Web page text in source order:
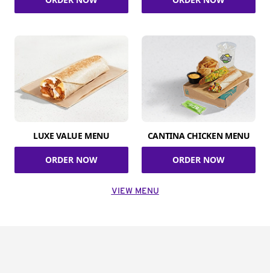
LUXE VALUE MENU
ORDER NOW
CANTINA CHICKEN MENU
ORDER NOW
VIEW MENU